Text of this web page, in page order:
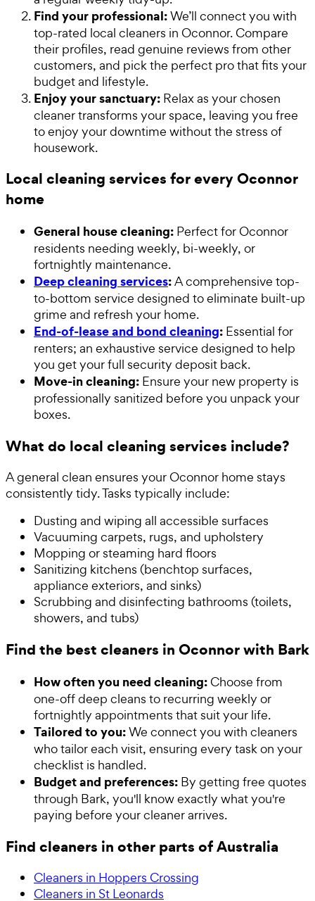
Find your professional:We’ll connect you with
top-rated local cleaners in Oconnor. Compare
their profiles, read genuine reviews from other
customers, and pick the perfect pro that fits your
budget and lifestyle.
Enjoy your sanctuary: Relax as your chosen
cleaner transforms your space, leaving you free
to enjoy your downtime without the stress of
housework.
Local cleaning services for every Oconnor
home
General house cleaning: Perfect for Oconnor
residents needing weekly, bi-weekly, or
fortnightly maintenance.
Deep cleaning services:A comprehensive top-
to-bottom service designed to eliminate built-up
grime and refresh your home.
End-of-lease and bond cleaning: Essential for
renters; an exhaustive service designed to help
you get your full security deposit back.
Move-in cleaning: Ensure your new property is
professionally sanitized before you unpack your
boxes.
What do local cleaning services include?
A general clean ensures your Oconnor home stays
consistently tidy. Tasks typically include:
Dusting and wiping all accessible surfaces
Vacuuming carpets, rugs, and upholstery
Mopping or steaming hard floors
Sanitizing kitchens (benchtop surfaces,
appliance exteriors, and sinks)
Scrubbing and disinfecting bathrooms (toilets,
showers, and tubs)
Find the best cleaners in Oconnor with Bark
How often you need cleaning:Choose from
one-off deep cleans to recurring weekly or
fortnightly appointments that suit your life.
Tailored to you:We connect you with cleaners
who tailor each visit, ensuring every task on your
checklist is handled.
Budget and preferences: By getting free quotes
through Bark, you'll know exactly what you're
paying before your cleaner arrives.
Find cleaners in other parts of Australia
Cleaners in Hoppers Crossing
Cleaners in St Leonards